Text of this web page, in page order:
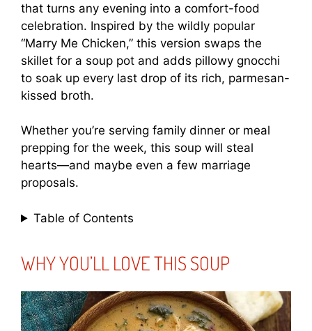
that turns any evening into a comfort-food
celebration. Inspired by the wildly popular
“Marry Me Chicken,” this version swaps the
skillet for a soup pot and adds pillowy gnocchi
to soak up every last drop of its rich, parmesan-
kissed broth.
Whether you’re serving family dinner or meal
prepping for the week, this soup will steal
hearts—and maybe even a few marriage
proposals.
Table of Contents
WHY YOU’LL LOVE THIS SOUP